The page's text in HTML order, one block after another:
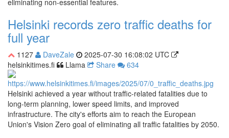
eliminating non-essential features.
Helsinki records zero traffic deaths for
full year
1127 DaveZale
2025-07-30 16:08:02 UTC
helsinkitimes.fi
Llama Share 634
Helsinki achieved a year without traffic-related fatalities due to
long-term planning, lower speed limits, and improved
infrastructure. The city's efforts aim to reach the European
Union's Vision Zero goal of eliminating all traffic fatalities by 2050.